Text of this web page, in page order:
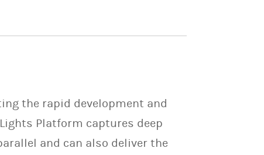
the rapid development and
Platform captures deep
and can also deliver the